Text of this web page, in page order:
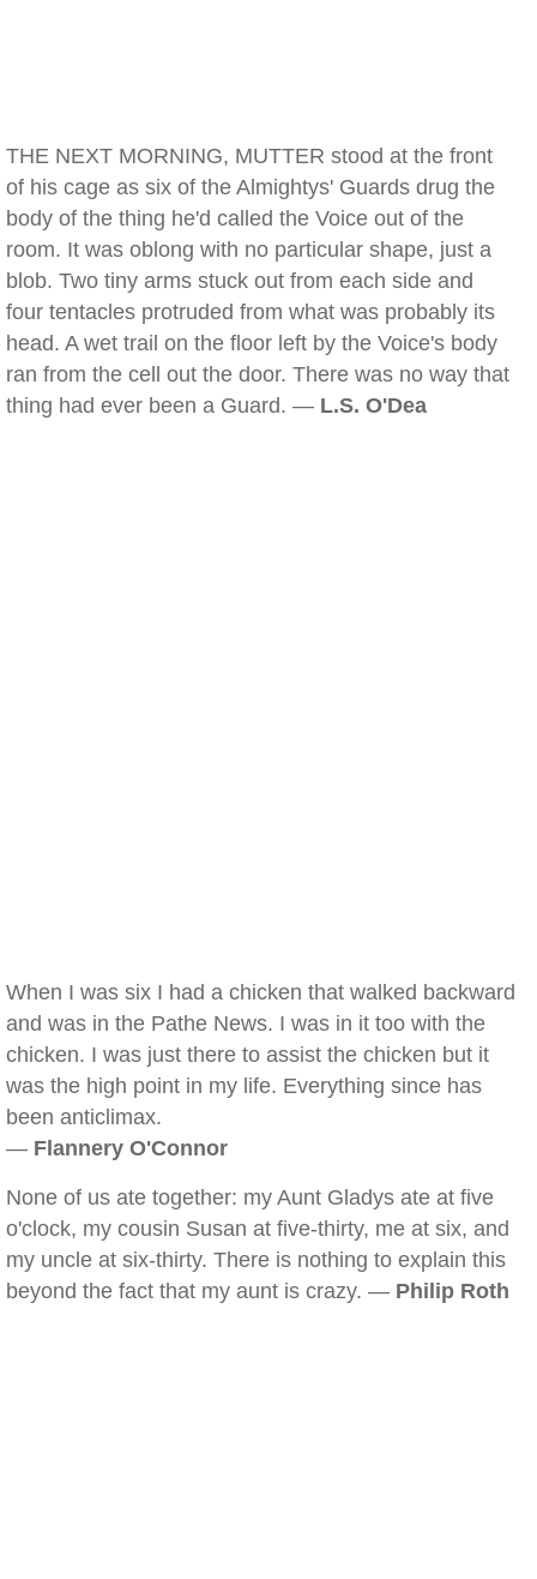
THE NEXT MORNING, MUTTER stood at the front
of his cage as six of the Almightys' Guards drug the
body of the thing he'd called the Voice out of the
room. It was oblong with no particular shape, just a
blob. Two tiny arms stuck out from each side and
four tentacles protruded from what was probably its
head. A wet trail on the floor left by the Voice's body
ran from the cell out the door. There was no way that
thing had ever been a Guard. — L.S. O'Dea
When I was six I had a chicken that walked backward
and was in the Pathe News. I was in it too with the
chicken. I was just there to assist the chicken but it
was the high point in my life. Everything since has
been anticlimax.
— Flannery O'Connor
None of us ate together: my Aunt Gladys ate at five
o'clock, my cousin Susan at five-thirty, me at six, and
my uncle at six-thirty. There is nothing to explain this
beyond the fact that my aunt is crazy. — Philip Roth